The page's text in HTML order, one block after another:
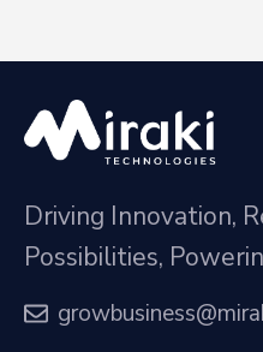
Driving Innovation,
Possibilities,